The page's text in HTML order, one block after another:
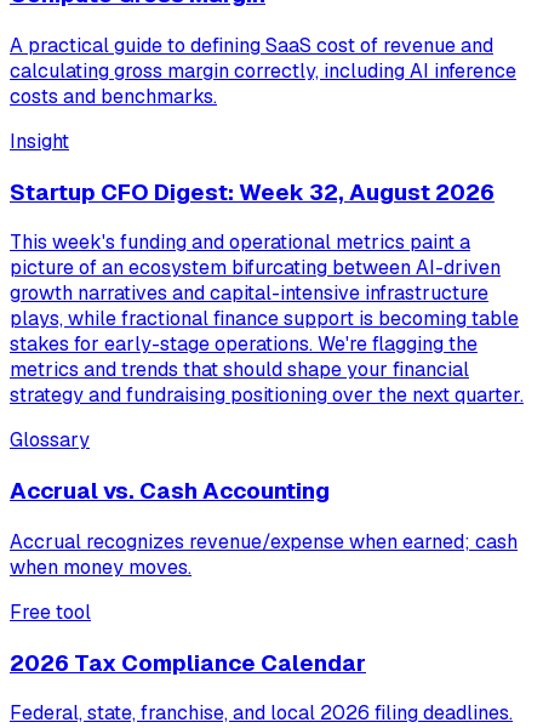
A practical guide to defining SaaS cost of revenue and
calculating gross margin correctly, including AI inference
costs and benchmarks.
Insight
Startup CFO Digest: Week 32, August 2026
This week's funding and operational metrics paint a
picture of an ecosystem bifurcating between AI-driven
growth narratives and capital-intensive infrastructure
plays, while fractional finance support is becoming table
stakes for early-stage operations. We're flagging the
metrics and trends that should shape your financial
strategy and fundraising positioning over the next quarter.
Glossary
Accrual vs. Cash Accounting
Accrual recognizes revenue/expense when earned; cash
when money moves.
Free tool
2026 Tax Compliance Calendar
Federal, state, franchise, and local 2026 filing deadlines.